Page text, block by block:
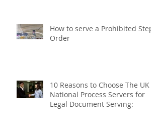
How to serve a Prohibited Steps
Order
10 Reasons to Choose The UK
National Process Servers for
Legal Document Serving: